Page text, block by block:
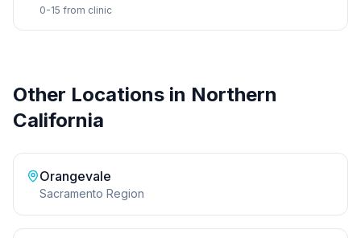
0-15 from clinic
Other Locations in Northern
California
Orangevale
Sacramento Region